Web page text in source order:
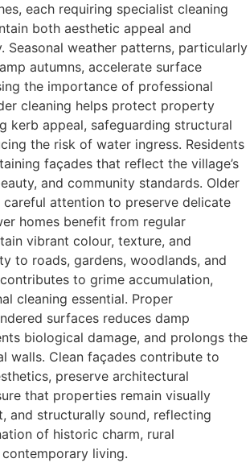
each requiring specialist cleaning
both aesthetic appeal and
Seasonal weather patterns, particularly
autumns, accelerate surface
the importance of professional
cleaning helps protect property
kerb appeal, safeguarding structural
the risk of water ingress. Residents
façades that reflect the village’s
and community standards. Older
attention to preserve delicate
homes benefit from regular
vibrant colour, texture, and
to roads, gardens, woodlands, and
to grime accumulation,
cleaning essential. Proper
surfaces reduces damp
biological damage, and prolongs the
walls. Clean façades contribute to
preserve architectural
that properties remain visually
and structurally sound, reflecting
of historic charm, rural
living.